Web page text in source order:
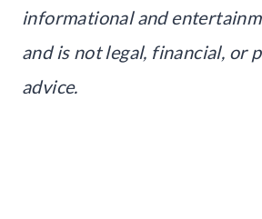
informational and
and is not legal, financial, or
advice.